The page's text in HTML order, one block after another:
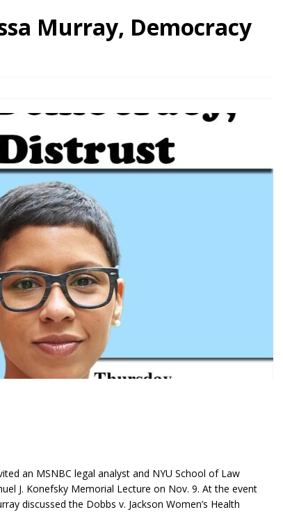
Murray, Democracy
an MSNBC legal analyst and NYU School of Law
J. Konefsky Memorial Lecture on Nov. 9. At the event
discussed the Dobbs v. Jackson Women’s Health